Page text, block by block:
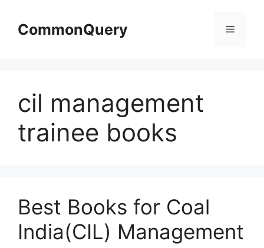
contentCommonQuery Menu
cil management
trainee books
Best Books for Coal
India(CIL) Management